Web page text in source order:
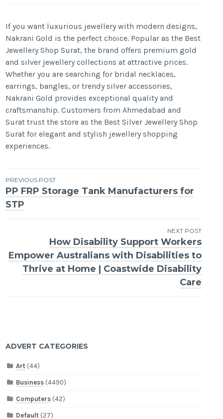
If you want luxurious jewellery with modern designs,
Nakrani Gold is the perfect choice. Popular as the Best
Jewellery Shop Surat, the brand offers premium gold
and silver jewellery collections at attractive prices.
Whether you are searching for bridal necklaces,
earrings, bangles, or trendy silver accessories,
Nakrani Gold provides exceptional quality and
craftsmanship. Customers from Ahmedabad and
Surat trust the store as the Best Silver Jewellery Shop
Surat for elegant and stylish jewellery shopping
experiences.
Post
navigation
PREVIOUS POST
PP FRP Storage Tank Manufacturers for
STP
NEXT POST
How Disability Support Workers
Empower Australians with Disabilities to
Thrive at Home | Coastwide Disability
Care
ADVERT CATEGORIES
Art (44)
Business (4490)
Computers (42)
Default (27)